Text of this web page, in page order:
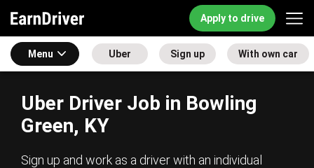
Apply to drive
Menu Uber Sign up With own car
Uber Driver Job in Bowling
Green, KY
Sign up and work as a driver with an individual